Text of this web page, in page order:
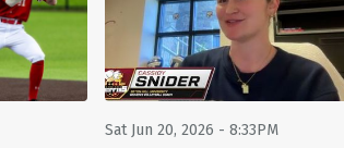
Sat Jun 20, 2026 - 8:33PM